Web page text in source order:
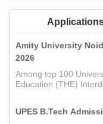
Amity University
2026
Among top 100
Education (THE)
UPES B.Tech